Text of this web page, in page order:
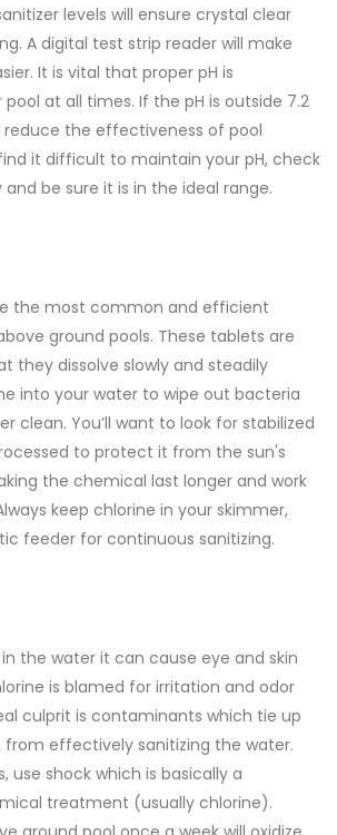
levels will ensure crystal clear
A digital test strip reader will make
It is vital that proper pH is
at all times. If the pH is outside 7.2
reduce the effectiveness of pool
it difficult to maintain your pH, check
be sure it is in the ideal range.
the most common and efficient
ground pools. These tablets are
they dissolve slowly and steadily
into your water to wipe out bacteria
clean. You’ll want to look for stabilized
to protect it from the sun's
the chemical last longer and work
keep chlorine in your skimmer,
feeder for continuous sanitizing.
the water it can cause eye and skin
is blamed for irritation and odor
culprit is contaminants which tie up
from effectively sanitizing the water.
use shock which is basically a
treatment (usually chlorine).